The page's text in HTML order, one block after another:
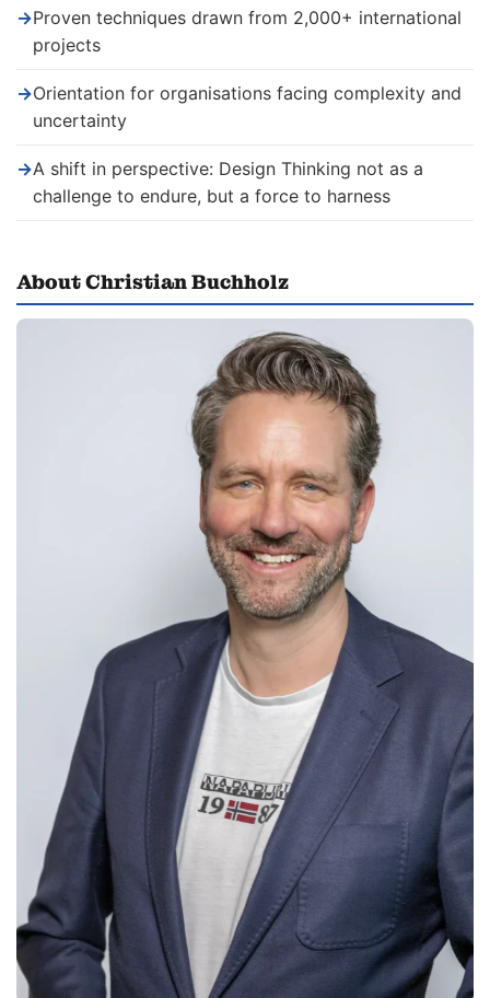
→Proven techniques drawn from 2,000+ international
projects
→Orientation for organisations facing complexity and
uncertainty
→A shift in perspective: Design Thinking not as a
challenge to endure, but a force to harness
About Christian Buchholz